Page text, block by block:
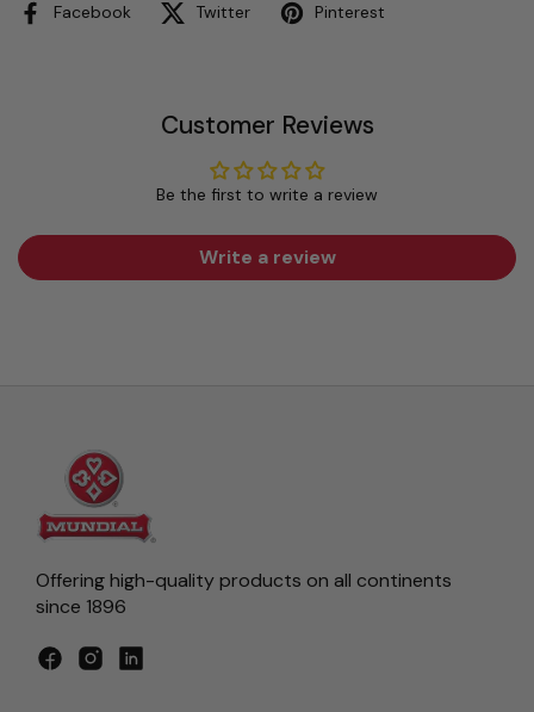
Facebook Twitter Pinterest
Customer Reviews
Be the first to write a review
Write a review
Offering high-quality products on all continents
since 1896
Facebook
InstagramLinkedIn